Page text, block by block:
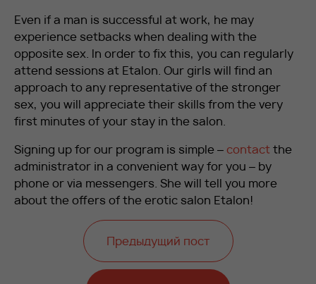
Even if a man is successful at work, he may
experience setbacks when dealing with the
opposite sex. In order to fix this, you can regularly
attend sessions at Etalon. Our girls will find an
approach to any representative of the stronger
sex, you will appreciate their skills from the very
first minutes of your stay in the salon.
Signing up for our program is simple –contact the
administrator in a convenient way for you – by
phone or via messengers. She will tell you more
about the offers of the erotic salon Etalon!
Предыдущий пост